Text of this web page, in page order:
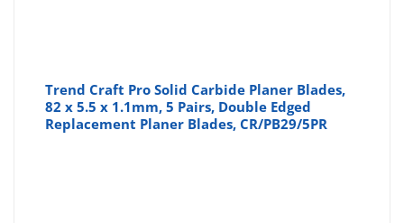
Trend Craft Pro Solid Carbide Planer Blades,
82 x 5.5 x 1.1mm, 5 Pairs, Double Edged
Replacement Planer Blades, CR/PB29/5PR